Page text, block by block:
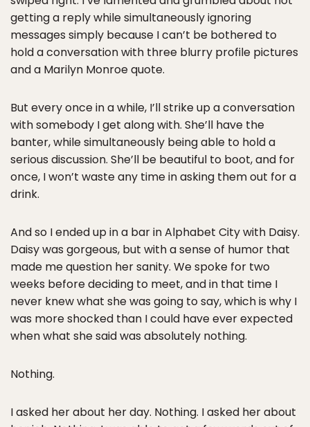
getting a reply while simultaneously ignoring
messages simply because I can’t be bothered to
hold a conversation with three blurry profile pictures
and a Marilyn Monroe quote.
But every once in a while, I’ll strike up a conversation
with somebody I get along with. She’ll have the
banter, while simultaneously being able to hold a
serious discussion. She’ll be beautiful to boot, and for
once, I won’t waste any time in asking them out for a
drink.
And so I ended up in a bar in Alphabet City with Daisy.
Daisy was gorgeous, but with a sense of humor that
made me question her sanity. We spoke for two
weeks before deciding to meet, and in that time I
never knew what she was going to say, which is why I
was more shocked than I could have ever expected
when what she said was absolutely nothing.
Nothing.
I asked her about her day. Nothing. I asked her about